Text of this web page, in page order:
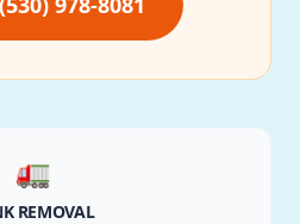
🚛
REMOVAL